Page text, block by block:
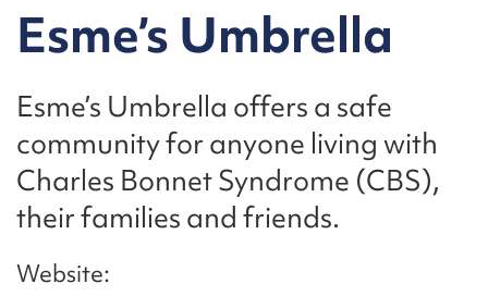
Esme’s Umbrella
Esme’s Umbrella offers a safe
community for anyone living with
Charles Bonnet Syndrome (CBS),
their families and friends.
Website